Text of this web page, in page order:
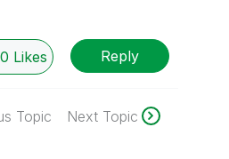
0 Likes Reply
Topic Next Topic